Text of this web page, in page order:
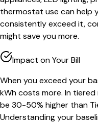
thermostat use can help
consistently exceed it,
might save you more.
Impact on Your Bill
When you exceed your
kWh costs more. In
be 30-50% higher than
Understanding your